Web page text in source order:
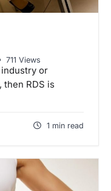
711 Views
industry or
RDS is
1 min read